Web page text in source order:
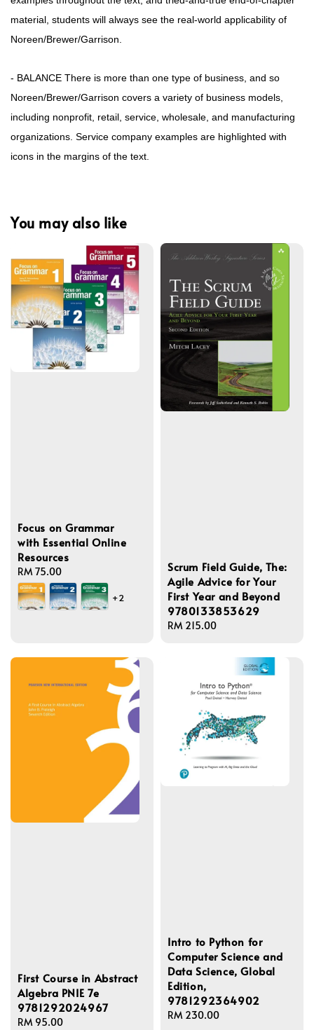
material, students will always see the real-world applicability of
Noreen/Brewer/Garrison.
- BALANCE There is more than one type of business, and so
Noreen/Brewer/Garrison covers a variety of business models,
including nonprofit, retail, service, wholesale, and manufacturing
organizations. Service company examples are highlighted with
icons in the margins of the text.
You may also like
Focus on Grammar
with Essential Online
Resources
Regular
price
RM 75.00
+2
Scrum Field Guide, The:
Agile Advice for Your
First Year and Beyond
9780133853629
Regular
RM 215.00
First Course in Abstract
Algebra PNIE 7e
9781292024967
Regular
RM 95.00
Intro to Python for
Computer Science and
Data Science, Global
Edition,
9781292364902
Regular
RM 230.00